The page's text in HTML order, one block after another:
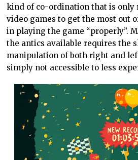
kind of co-ordination that is only
video games to get the most out
in playing the game “properly”.
the antics available requires the
manipulation of both right and
simply not accessible to less